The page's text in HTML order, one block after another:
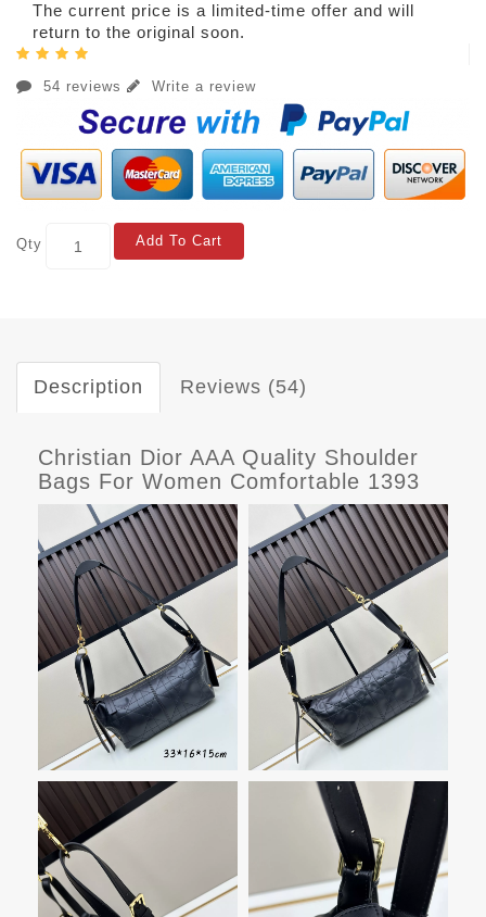
The current price is a limited-time offer and will
return to the original soon.
54 reviews Write a review
Qty Add To Cart
Description Reviews (54)
Christian Dior AAA Quality Shoulder
Bags For Women Comfortable 1393